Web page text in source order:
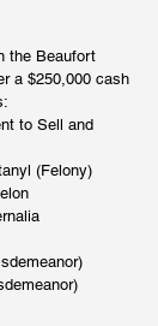
the Beaufort
a $250,000 cash
to Sell and
(Felony)